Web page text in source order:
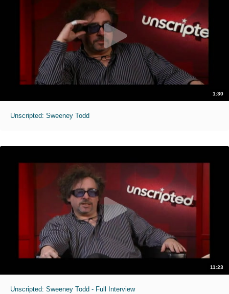
1:30
Unscripted: Sweeney Todd
11:23
Unscripted: Sweeney Todd - Full Interview